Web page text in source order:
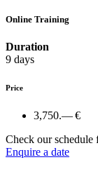
Online Training
Duration
9 days
Price
3,750.— €
Check our schedule
Enquire a date